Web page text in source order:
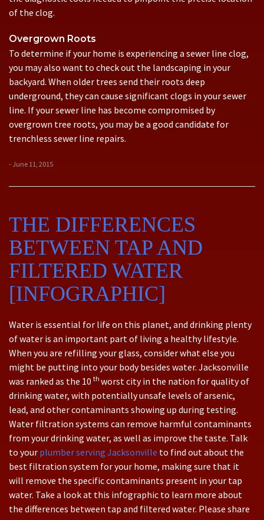
of the clog.
Overgrown Roots
To determine if your home is experiencing a sewer line clog,
you may also want to check out the landscaping in your
backyard. When older trees send their roots deep
underground, they can cause significant clogs in your sewer
line. If your sewer line has become compromised by
overgrown tree roots, you may be a good candidate for
trenchless sewer line repairs.
- June 11, 2015
THE DIFFERENCES
BETWEEN TAP AND
FILTERED WATER
[INFOGRAPHIC]
Water is essential for life on this planet, and drinking plenty
of water is an important part of living a healthy lifestyle.
When you are refilling your glass, consider what else you
might be putting into your body besides water. Jacksonville
was ranked as the 10 th worst city in the nation for quality of
drinking water, with potentially unsafe levels of arsenic,
lead, and other contaminants showing up during testing.
Water filtration systems can remove harmful contaminants
from your drinking water, as well as improve the taste. Talk
to your plumber serving Jacksonville to find out about the
best filtration system for your home, making sure that it
will remove the specific contaminants present in your tap
water. Take a look at this infographic to learn more about
the differences between tap and filtered water. Please share